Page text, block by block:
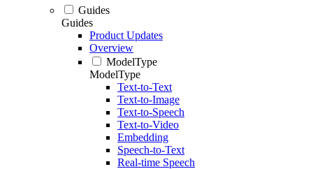
Guides
Guides
Product Updates
Overview
ModelType
ModelType
Text-to-Text
Text-to-Image
Text-to-Speech
Text-to-Video
Embedding
Speech-to-Text
Real-time Speech